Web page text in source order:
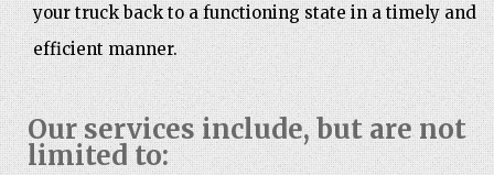
your truck back to a functioning state in a timely and
efficient manner.
Our services include, but are not
limited to: